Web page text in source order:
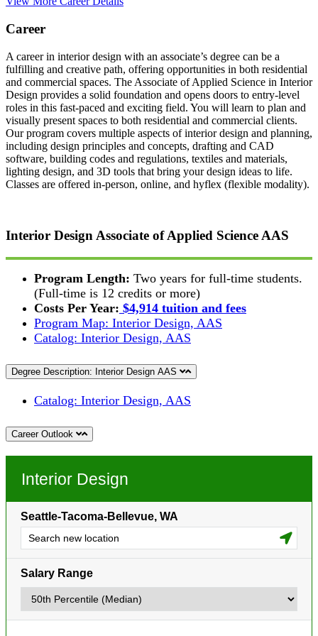
Career
A career in interior design with an associate’s degree can be a
fulfilling and creative path, offering opportunities in both residential
and commercial spaces. The Associate of Applied Science in Interior
Design provides a solid foundation and opens doors to entry-level
roles in this fast-paced and exciting field. You will learn to plan and
visually present spaces to both residential and commercial clients.
Our program covers multiple aspects of interior design and planning,
including design principles and concepts, drafting and CAD
software, building codes and regulations, textiles and materials,
lighting design, and 3D tools that bring your design ideas to life.
Classes are offered in-person, online, and hyflex (flexible modality).
Interior DesignAssociate of Applied ScienceAAS
Program Length: Two years for full-time students.
(Full-time is 12 credits or more)
Costs Per Year: $4,914 tuition and fees
Program Map: Interior Design, AAS
Catalog: Interior Design, AAS
Degree Description: Interior Design AAS
Catalog: Interior Design, AAS
Career Outlook